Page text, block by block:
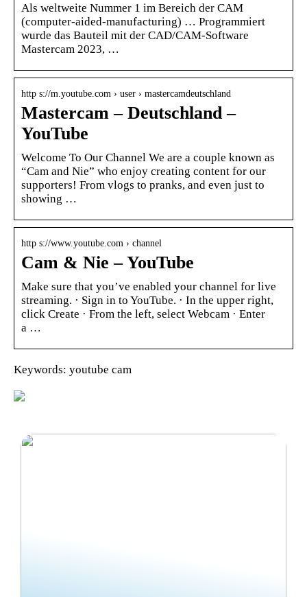
Als weltweite Nummer 1 im Bereich der CAM
(computer-aided-manufacturing) … Programmiert
wurde das Bauteil mit der CAD/CAM-Software
Mastercam 2023, …
http s://m.youtube.com › user › mastercamdeutschland
Mastercam – Deutschland –
YouTube
Welcome To Our Channel We are a couple known as
“Cam and Nie” who enjoy creating content for our
supporters! From vlogs to pranks, and even just to
showing …
http s://www.youtube.com › channel
Cam & Nie – YouTube
Make sure that you’ve enabled your channel for live
streaming. · Sign in to YouTube. · In the upper right,
click Create · From the left, select Webcam · Enter
a …
Keywords: youtube cam